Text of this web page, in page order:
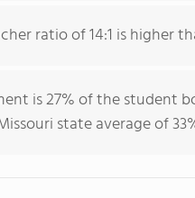
ratio of 14:1 is higher
is 27% of the student
state average of